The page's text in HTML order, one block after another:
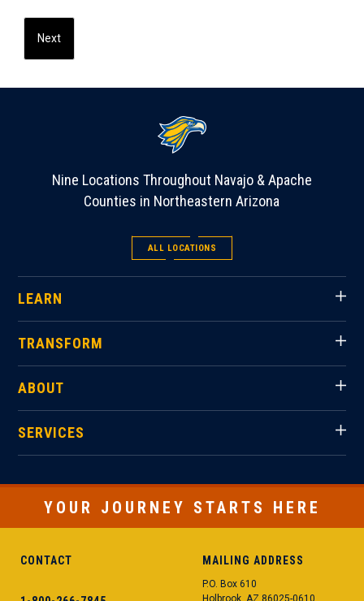
Nine Locations Throughout Navajo & Apache
Counties in Northeastern Arizona
ALL LOCATIONS
LEARN
TRANSFORM
ABOUT
SERVICES
YOUR JOURNEY STARTS HERE
CONTACT MAILING ADDRESS
P.O. Box 610
Holbrook, AZ 86025-0610